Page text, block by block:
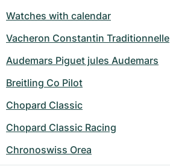
Watches with calendar
Vacheron Constantin Traditionnelle
Audemars Piguet jules Audemars
Breitling Co Pilot
Chopard Classic
Chopard Classic Racing
Chronoswiss Orea